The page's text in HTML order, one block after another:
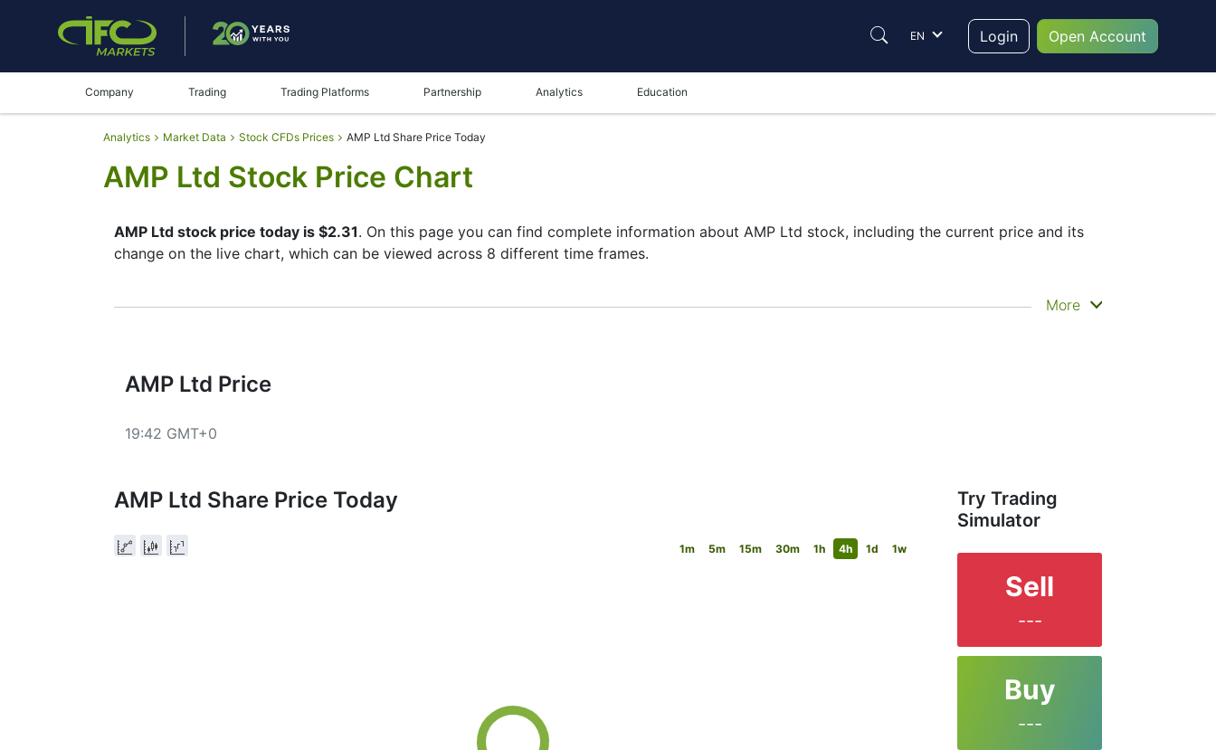
EN Login Open Account
Company Trading Trading Platforms Partnership Analytics Education
Analytics Market Data Stock CFDs Prices AMP Ltd Share Price Today
AMP Ltd Stock Price Chart
AMP Ltd stock price today is $2.31. On this page you can find complete information about AMP Ltd stock, including the current price and its
change on the live chart, which can be viewed across 8 different time frames.
By moving the start and end of the timeframe in the bottom panel you can see both the current and the historical price movements of theMore
AMP Ltd Price
19:42 GMT+0
AMP Ltd Share Price Today
1m 5m 15m 30m 1h 4h 1d 1w
Try Trading
Simulator
Sell
---
Buy
---